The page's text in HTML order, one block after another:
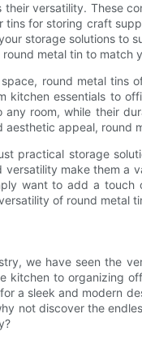
versatility. These
for storing craft
storage solutions to
metal tin to match
round metal tins
kitchen essentials to
room, while their
appeal, round
practical storage
make them a
want to add a
of round metal
we have seen the
kitchen to organizing
a sleek and modern
not discover the